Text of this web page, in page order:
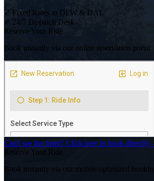
✓ Fixed Rates to DFW & DAL
✓ 24/7 Dispatch Desk
Reserve Your Ride
Book instantly via our online reservation portal
Can't see the form? Click here to book directly
Reserve Your Ride
Book instantly via our mobile-optimized